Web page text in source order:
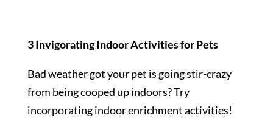
3 Invigorating Indoor Activities for Pets
Bad weather got your pet is going stir-crazy
from being cooped up indoors? Try
incorporating indoor enrichment activities!